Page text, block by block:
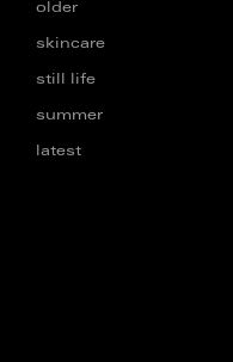
older
skincare
still life
summer
latest